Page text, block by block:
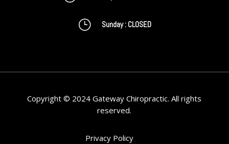
} Sunday : CLOSED
Copyright © 2024 Gateway Chiropractic. All rights
reserved.
Privacy Policy